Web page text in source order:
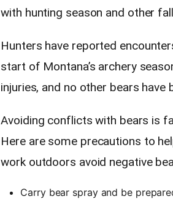
with hunting season and other
Hunters have reported
start of Montana’s archery
injuries, and no other bears have
Avoiding conflicts with bears is
Here are some precautions to
work outdoors avoid negative
Carry bear spray and be